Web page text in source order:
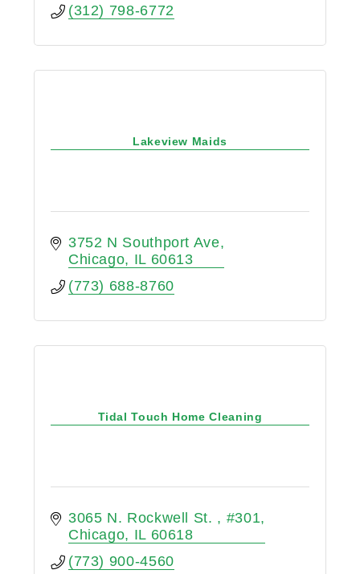
(312) 798-6772
Lakeview Maids
3752 N Southport Ave
Chicago
IL 60613
(773) 688-8760
Tidal Touch Home Cleaning
3065 N. Rockwell St.
#301
Chicago
IL 60618
(773) 900-4560